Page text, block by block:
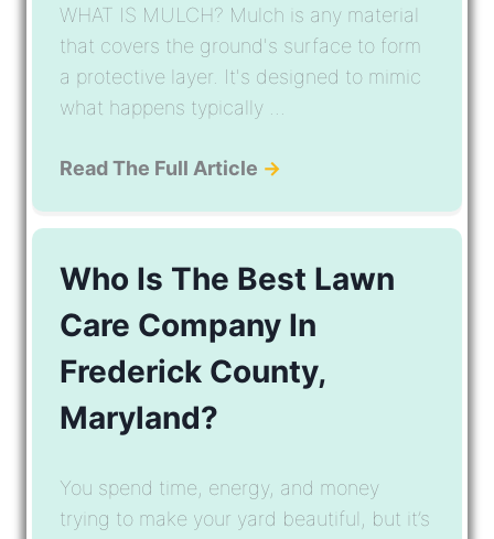
WHAT IS MULCH? Mulch is any material
that covers the ground's surface to form
a protective layer. It's designed to mimic
what happens typically ...
Read The Full Article →
Who Is The Best Lawn
Care Company In
Frederick County,
Maryland?
You spend time, energy, and money
trying to make your yard beautiful, but it’s